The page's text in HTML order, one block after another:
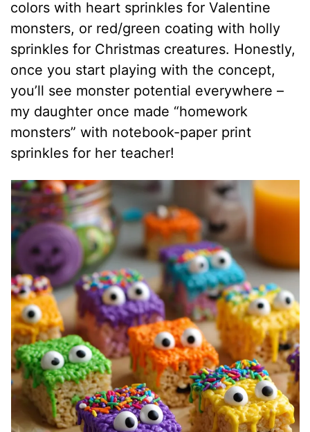
colors with heart sprinkles for Valentine
monsters, or red/green coating with holly
sprinkles for Christmas creatures. Honestly,
once you start playing with the concept,
you’ll see monster potential everywhere –
my daughter once made “homework
monsters” with notebook-paper print
sprinkles for her teacher!